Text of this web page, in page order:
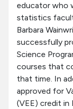
educator who
statistics
Barbara
successfully
Science
courses that
that time. In
approved for
(VEE) credit in